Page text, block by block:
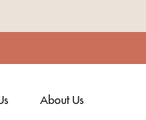
About Us